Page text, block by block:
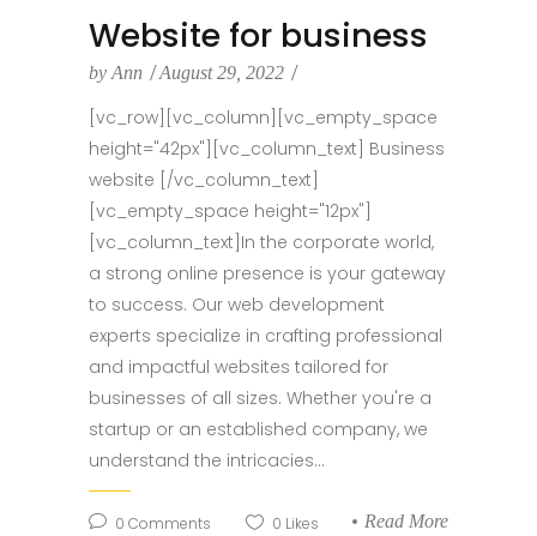
Website for business
by Ann August 29, 2022
[vc_row][vc_column][vc_empty_space
height="42px"][vc_column_text] Business
website [/vc_column_text]
[vc_empty_space height="12px"]
[vc_column_text]In the corporate world,
a strong online presence is your gateway
to success. Our web development
experts specialize in crafting professional
and impactful websites tailored for
businesses of all sizes. Whether you're a
startup or an established company, we
understand the intricacies...
0 Comments 0 Likes Read More